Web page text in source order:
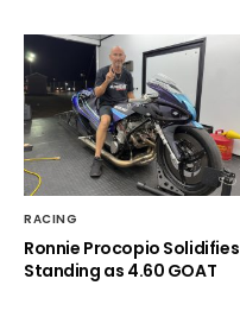
RACING
Ronnie Procopio Solidifies
Standing as 4.60 GOAT